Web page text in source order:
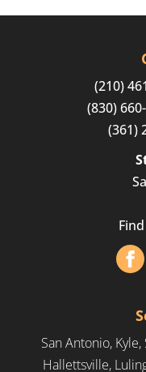
(210)
(830)
(361)
San Antonio,
Hallettsville,